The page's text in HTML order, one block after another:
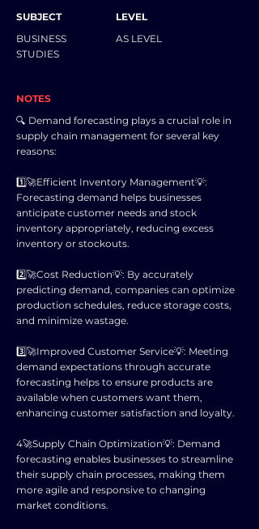
SUBJECT
BUSINESS
STUDIES
LEVEL
AS LEVEL
NOTES
🔍 Demand forecasting plays a crucial role in
supply chain management for several key
reasons:
1️⃣🚀Efficient Inventory Management💡:
Forecasting demand helps businesses
anticipate customer needs and stock
inventory appropriately, reducing excess
inventory or stockouts.
2️⃣🚀Cost Reduction💡: By accurately
predicting demand, companies can optimize
production schedules, reduce storage costs,
and minimize wastage.
3️⃣🚀Improved Customer Service💡: Meeting
demand expectations through accurate
forecasting helps to ensure products are
available when customers want them,
enhancing customer satisfaction and loyalty.
4️🚀Supply Chain Optimization💡: Demand
forecasting enables businesses to streamline
their supply chain processes, making them
more agile and responsive to changing
market conditions.